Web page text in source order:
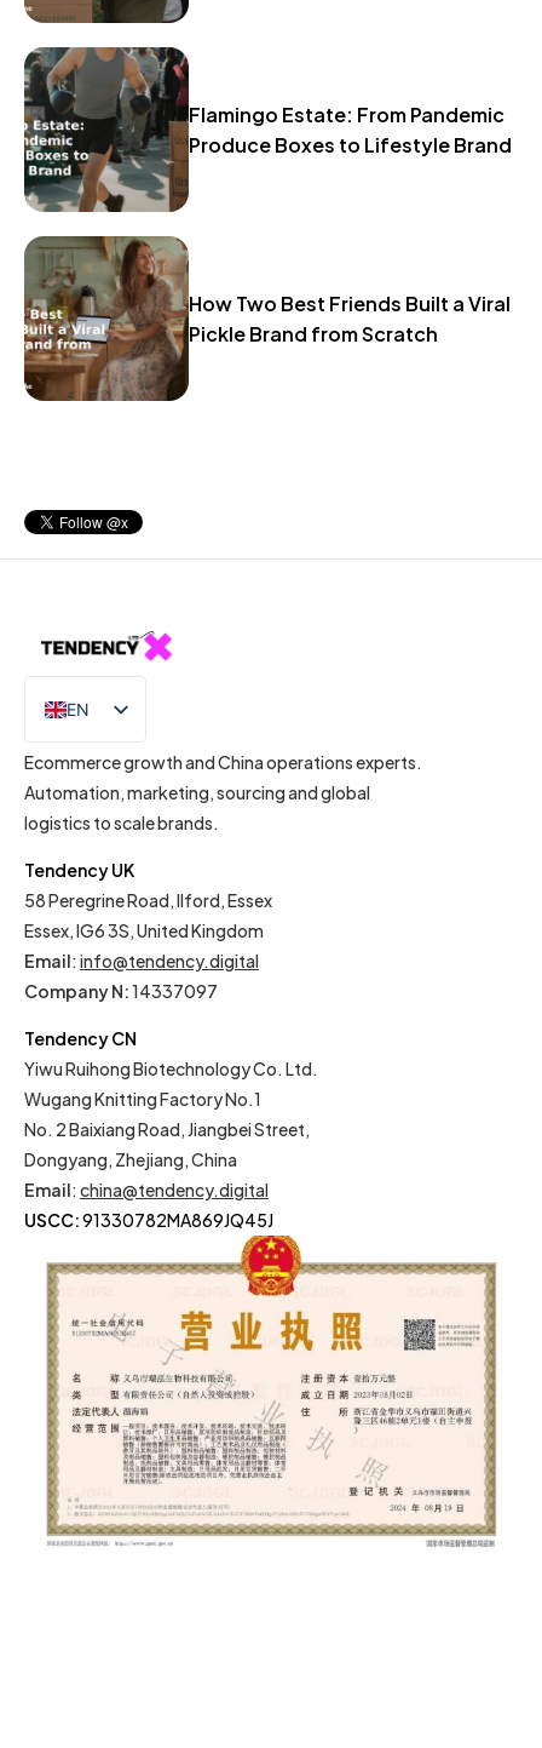
Flamingo Estate: From Pandemic
Produce Boxes to Lifestyle Brand
How Two Best Friends Built a Viral
Pickle Brand from Scratch
EN
IT
Ecommerce growth and China operations experts.
Automation, marketing, sourcing and global
logistics to scale brands.
Tendency UK
58 Peregrine Road, Ilford, Essex
Essex, IG6 3S, United Kingdom
Email: info@tendency.digital
Company N:14337097
Tendency CN
Yiwu Ruihong Biotechnology Co. Ltd.
Wugang Knitting Factory No.1
No. 2 Baixiang Road, Jiangbei Street,
Dongyang, Zhejiang, China
Email: china@tendency.digital
USCC:91330782MA869JQ45J